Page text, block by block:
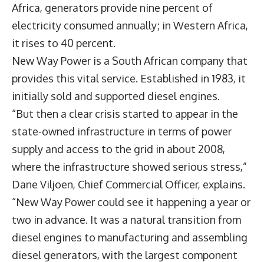
Africa, generators provide nine percent of
electricity consumed annually; in Western Africa,
it rises to 40 percent.
New Way Power is a South African company that
provides this vital service. Established in 1983, it
initially sold and supported diesel engines.
“But then a clear crisis started to appear in the
state-owned infrastructure in terms of power
supply and access to the grid in about 2008,
where the infrastructure showed serious stress,”
Dane Viljoen, Chief Commercial Officer, explains.
“New Way Power could see it happening a year or
two in advance. It was a natural transition from
diesel engines to manufacturing and assembling
diesel generators, with the largest component